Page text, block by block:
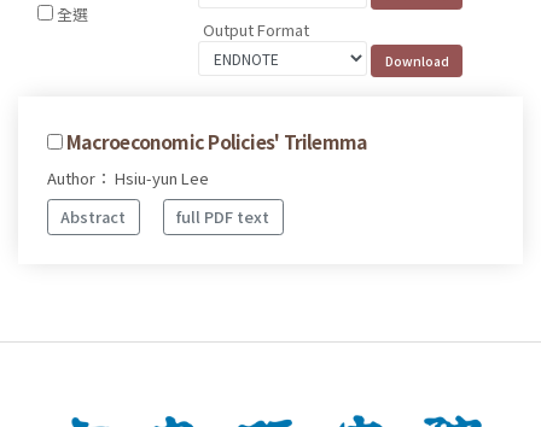
全選
Output Format
Macroeconomic Policies' Trilemma
Author： Hsiu-yun Lee
Abstract
full PDF text